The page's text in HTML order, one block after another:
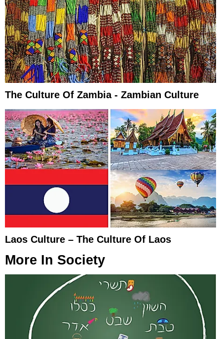
The Culture Of Zambia - Zambian Culture
Laos Culture – The Culture Of Laos
More In Society